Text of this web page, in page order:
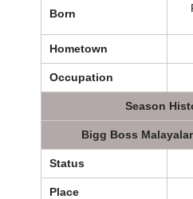
Born
Hometown
Occupation
Season
Bigg Boss
Status
Place